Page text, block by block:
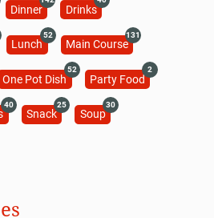
Dinner Drinks
Lunch
52
Main Course
131
One Pot Dish
52
Party Food
2
40
Snack
25
Soup
30